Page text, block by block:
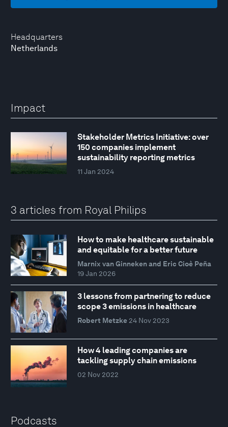
Headquarters
Netherlands
Impact
Stakeholder Metrics Initiative: over
150 companies implement
sustainability reporting metrics
11 Jan 2024
3 articles from Royal Philips
How to make healthcare sustainable
and equitable for a better future
Marnix van Ginneken and Eric Cioè Peña
19 Jan 2026
3 lessons from partnering to reduce
scope 3 emissions in healthcare
Robert Metzke 24 Nov 2023
How 4 leading companies are
tackling supply chain emissions
02 Nov 2022
Podcasts